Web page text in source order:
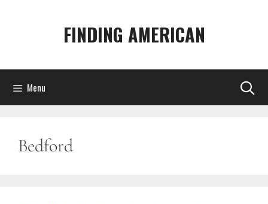
FINDING AMERICAN
Menu
Bedford